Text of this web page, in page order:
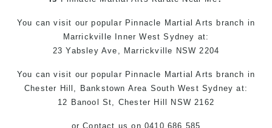
You canvisit our popular Pinnacle Martial Arts branch in
Marrickville Inner WestSydney at:
23 Yabsley Ave, Marrickville NSW 2204
You can visit our popular Pinnacle Martial Arts branch in
Chester Hill, Bankstown Area South West Sydney at:
12 Banool St, Chester Hill NSW 2162
orContact us on 0410 686 585